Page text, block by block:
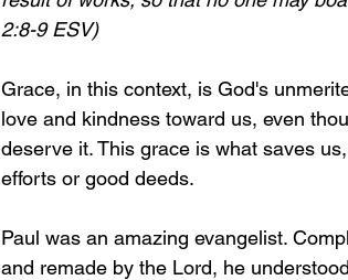
2:8-9 ESV)
Grace, in this context, is God's
love and kindness toward us, even
deserve it. This grace is what saves
efforts or good deeds.
Paul was an amazing evangelist.
and remade by the Lord, he